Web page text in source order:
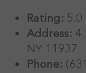
Rating: 5.0
Address: 4
NY 11937
Phone: